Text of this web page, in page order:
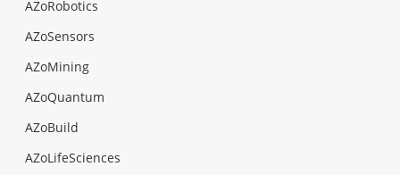
AZoRobotics
AZoSensors
AZoMining
AZoQuantum
AZoBuild
AZoLifeSciences